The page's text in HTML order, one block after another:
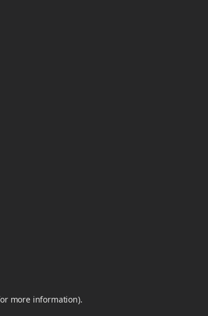
more information).